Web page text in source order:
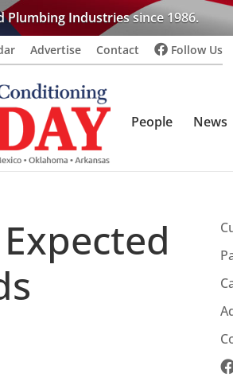
Plumbing Industries since 1986.
Advertise Contact Follow Us
People News